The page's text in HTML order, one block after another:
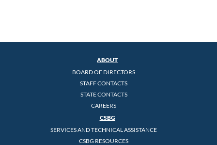
ABOUT
BOARD OF DIRECTORS
STAFF CONTACTS
STATE CONTACTS
CAREERS
CSBG
SERVICES AND TECHNICAL ASSISTANCE
CSBG RESOURCES